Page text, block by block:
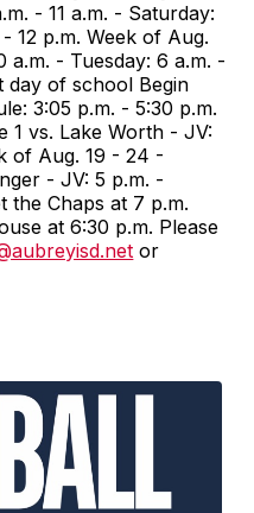
- 11 a.m. - Saturday:
12 p.m. Week of Aug.
a.m. - Tuesday: 6 a.m. -
day of school Begin
3:05 p.m. - 5:30 p.m.
1 vs. Lake Worth - JV:
of Aug. 19 - 24 -
- JV: 5 p.m. -
the Chaps at 7 p.m.
at 6:30 p.m. Please
or